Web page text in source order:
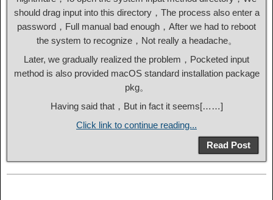
should drag input into this directory，The process also enter a
password，Full manual bad enough，After we had to reboot
the system to recognize，Not really a headache。
Later, we gradually realized the problem，Pocketed input
method is also provided macOS standard installation package
pkg。
Having said that，But in fact it seems[……]
Click link to continue reading...
Read Post